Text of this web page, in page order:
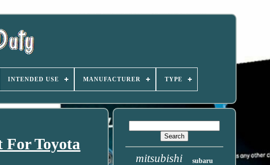
INTENDED USE MANUFACTURER TYPE
Toyota
mitsubishi subaru